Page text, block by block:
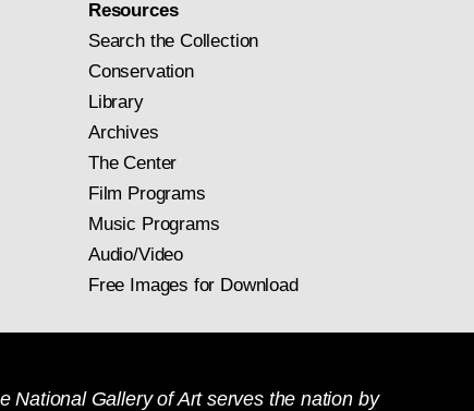
Resources
Search the Collection
Conservation
Library
Archives
The Center
Film Programs
Music Programs
Audio/Video
Free Images for Download
National Gallery of Art serves the nation by